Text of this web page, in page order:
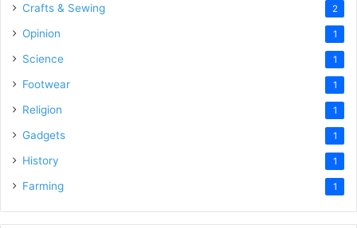
Crafts & Sewing 2
Opinion 1
Science 1
Footwear 1
Religion 1
Gadgets 1
History 1
Farming 1